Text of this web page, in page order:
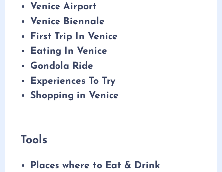
Venice Airport
Venice Biennale
First Trip In Venice
Eating In Venice
Gondola Ride
Experiences To Try
Shopping in Venice
Tools
Places where to Eat & Drink